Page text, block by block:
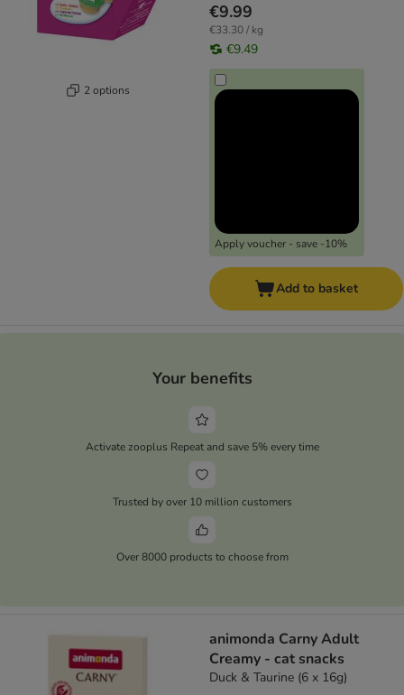
2 options
€9.99
€33.30 / kg
€9.49
Apply voucher - save -10%
Add to basket
Your benefits
Activate zooplus Repeat and save 5% every time
Trusted by over 10 million customers
Over 8000 products to choose from
animonda Carny Adult
Creamy - cat snacks
Duck & Taurine (6 x 16g)